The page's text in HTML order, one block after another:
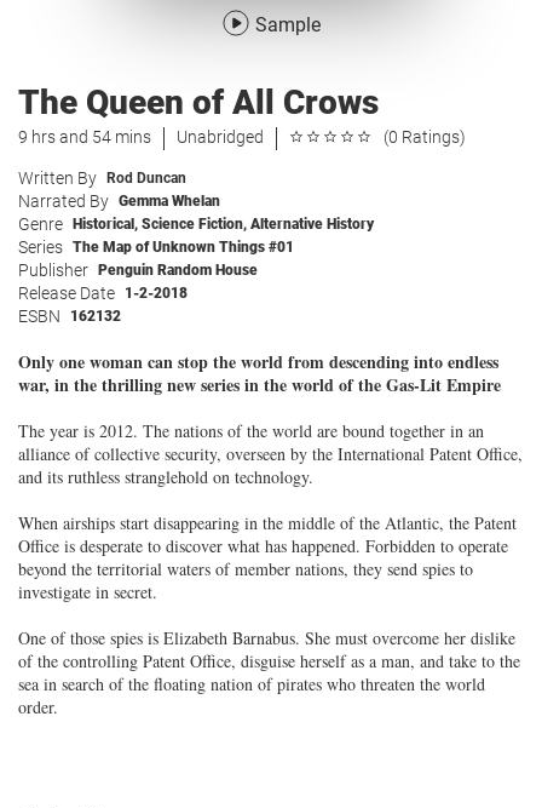
Sample
The Queen of All Crows
9 hrs and 54 mins Unabridged (0 Ratings)
Written By Rod Duncan
Narrated By Gemma Whelan
Genre Historical , Science Fiction, Alternative History
Series The Map of Unknown Things #01
Publisher Penguin Random House
Release Date 1-2-2018
ESBN 162132
Only one woman can stop the world from descending into endless
war, in the thrilling new series in the world of the Gas-Lit Empire
The year is 2012. The nations of the world are bound together in an
alliance of collective security, overseen by the International Patent Office,
and its ruthless stranglehold on technology.
When airships start disappearing in the middle of the Atlantic, the Patent
Office is desperate to discover what has happened. Forbidden to operate
beyond the territorial waters of member nations, they send spies to
investigate in secret.
One of those spies is Elizabeth Barnabus. She must overcome her dislike
of the controlling Patent Office, disguise herself as a man, and take to the
sea in search of the floating nation of pirates who threaten the world
order.